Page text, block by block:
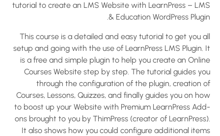
tutorial to create an LMS Website with LearnPress –
& Education WordPress
This course is a detailed and easy tutorial to get you
setup and going with the use of LearnPress LMS Plugin.
is a free and simple plugin to help you create an
Courses Website step by step. The tutorial guides
through the configuration of the plugin, creation
Courses, Lessons, Quizzes, and finally guides you on
to boost up your Website with Premium LearnPress
ons brought to you by ThimPress (creator of
It also shows how you could configure additional